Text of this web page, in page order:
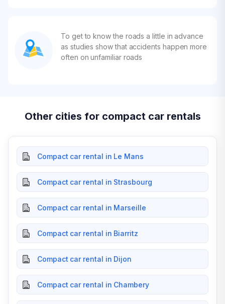
To get to know the roads a little in advance
as studies show that accidents happen more
often on unfamiliar roads
Other cities for compact car rentals
Compact car rental in Le Mans
Compact car rental in Strasbourg
Compact car rental in Marseille
Compact car rental in Biarritz
Compact car rental in Dijon
Compact car rental in Chambery